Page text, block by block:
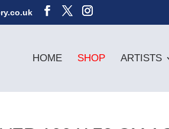
HOME SHOP ARTISTS